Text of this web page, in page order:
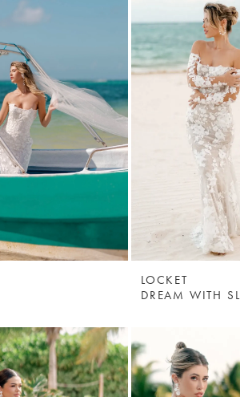
LOCKET
DREAM WITH